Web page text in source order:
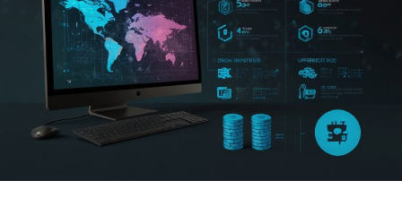
Balancing Act: The Double-Edged Sword
Enhanced Protection vs. Privacy Risks
Competition and Ethical Governance
Regulation and Ethical Considerations